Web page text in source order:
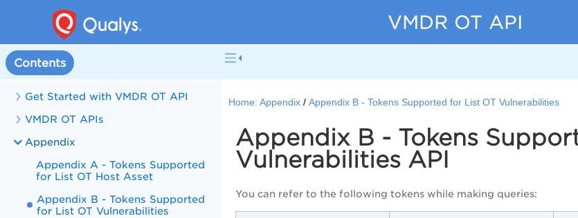
VMDR OT API
Contents
Get Started with VMDR OT API
VMDR OT APIs
Appendix
Appendix A - Tokens Supported
for List OT Host Asset
Appendix B - Tokens Supported
for List OT Vulnerabilities
Home: Appendix Appendix B - Tokens Supported for List OT Vulnerabilities
Appendix B - Tokens
Vulnerabilities API
You can refer to the following tokens while making queries: